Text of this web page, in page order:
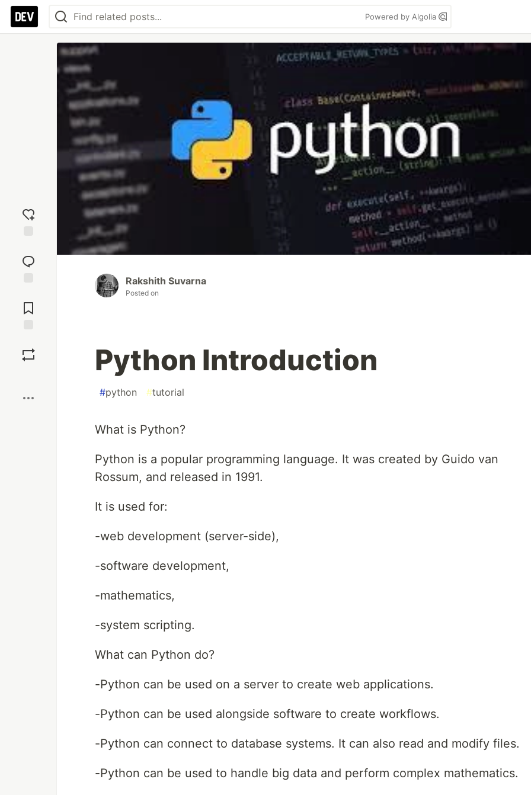
Powered by Algolia
reaction
Comments
Rakshith Suvarna
Posted on
Python Introduction
#python #tutorial
What is Python?
Python is a popular programming language. It was created by Guido van
Rossum, and released in 1991.
It is used for:
-web development (server-side),
-software development,
-mathematics,
-system scripting.
What can Python do?
-Python can be used on a server to create web applications.
-Python can be used alongside software to create workflows.
-Python can connect to database systems. It can also read and modify files.
-Python can be used to handle big data and perform complex mathematics.